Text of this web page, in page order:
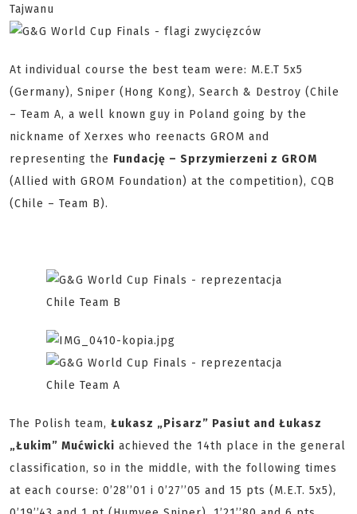
At individual course the best team were: M.E.T 5x5
(Germany), Sniper (Hong Kong), Search & Destroy (Chile
– Team A, a well known guy in Poland going by the
nickname of Xerxes who reenacts GROM and
representing the Fundację – Sprzymierzeni z GROM
(Allied with GROM Foundation) at the competition), CQB
(Chile – Team B).
The Polish team, Łukasz „Pisarz” Pasiut and Łukasz
„Łukim” Mućwicki achieved the 14th place in the general
classification, so in the middle, with the following times
at each course: 0’28’’01 i 0’27’’05 and 15 pts (M.E.T. 5x5),